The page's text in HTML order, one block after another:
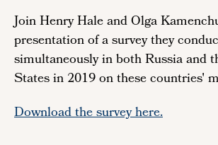
Join Henry Hale and Olga
presentation of a survey they
simultaneously in both Russia and
States in 2019 on these countries'
Download the survey here.